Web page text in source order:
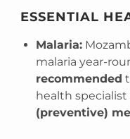
ESSENTIAL
Malaria:
malaria year-
recommended
health
(preventive)